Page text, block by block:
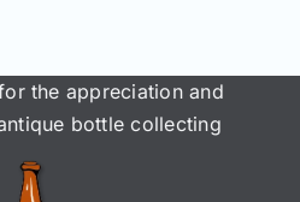
the appreciation and
bottle collecting